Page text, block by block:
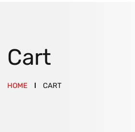
Cart
HOME CART